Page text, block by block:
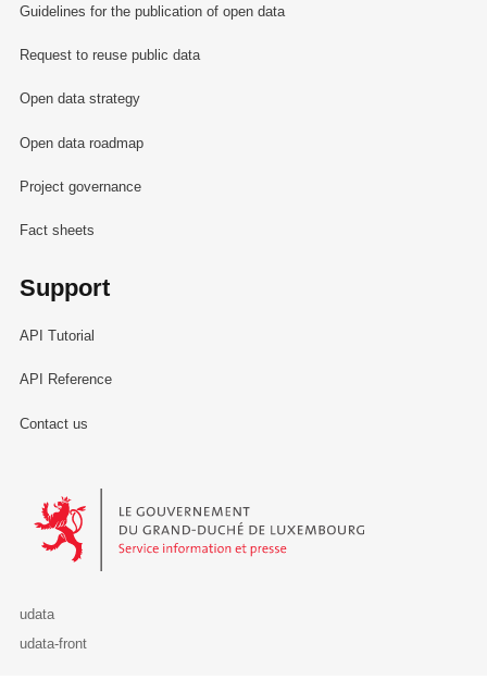
Guidelines for the publication of open data
Request to reuse public data
Open data strategy
Open data roadmap
Project governance
Fact sheets
Support
API Tutorial
API Reference
Contact us
Le Gouvernement du Grand-Duché de Luxembourg - Service
udata
udata-front